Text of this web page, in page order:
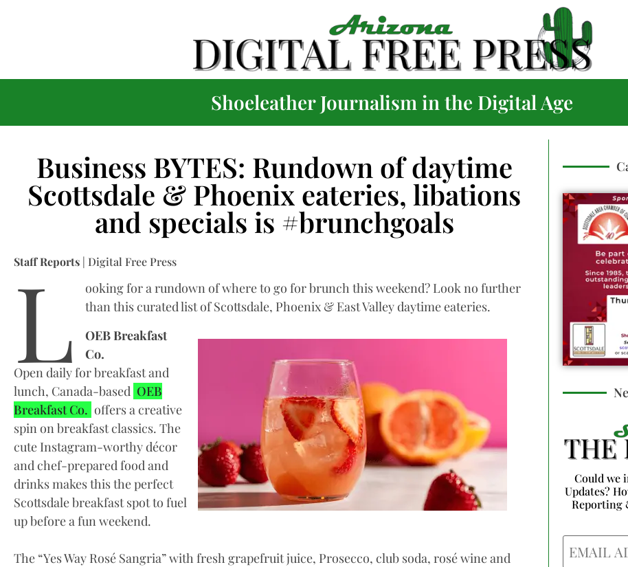
Shoeleather Journalism in the Digital Age
Business BYTES: Rundown of daytime
Scottsdale & Phoenix eateries, libations
and specials is #brunchgoals
Staff Reports | Digital Free Press
L
ooking for a rundown of where to go for brunch this weekend? Look no further
than this curated list of Scottsdale, Phoenix & East Valley daytime eateries.
OEB Breakfast
Co.
Open daily for breakfast and
lunch, Canada-based OEB
Breakfast Co. offers a creative
spin on breakfast classics. The
cute Instagram-worthy décor
and chef-prepared food and
drinks makes this the perfect
Scottsdale breakfast spot to fuel
up before a fun weekend.
The “Yes Way Rosé Sangria” with fresh grapefruit juice, Prosecco, club soda, rosé wine and
Could we
Updates?
Reporting
Email